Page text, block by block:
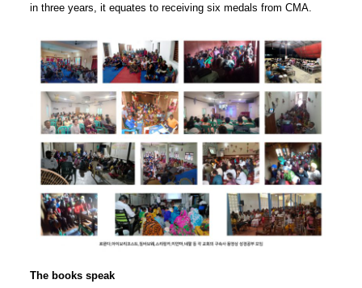
in three years, it equates to receiving six medals from CMA.
The books speak